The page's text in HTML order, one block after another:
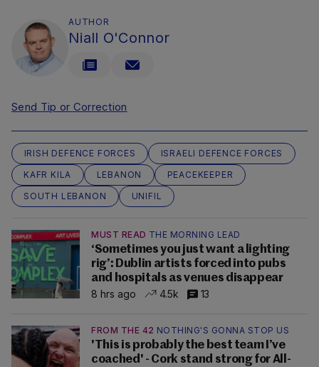
AUTHOR
Niall O'Connor
Send Tip or Correction
IRISH DEFENCE FORCES
ISRAELI DEFENCE FORCES
KAFR KILA
LEBANON
PEACEKEEPER
SOUTH LEBANON
UNIFIL
MUST READ THE MORNING LEAD
‘Sometimes you just want a lighting
rig’: Dublin artists forced into pubs
and hospitals as venues disappear
8 hrs ago
4.5k 13
FROM THE 42 NOTHING'S GONNA STOP US
'This is probably the best team I’ve
coached' - Cork stand strong for All-